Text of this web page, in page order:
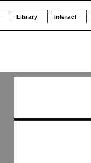
Library Interact